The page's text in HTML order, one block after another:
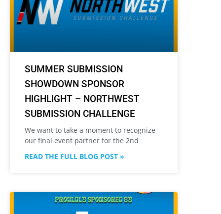
SUMMER SUBMISSION
SHOWDOWN SPONSOR
HIGHLIGHT – NORTHWEST
SUBMISSION CHALLENGE
We want to take a moment to recognize
our final event partner for the 2nd
READ THE FULL BLOG POST »